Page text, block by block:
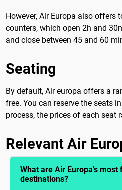
However, Air Europa also offers
counters, which open 2h and
and close between 45 and 60
Seating
By default, Air europa offers a
free. You can reserve the seats
process, the prices of each seat
Relevant Air
What are Air Europa's most
destinations?